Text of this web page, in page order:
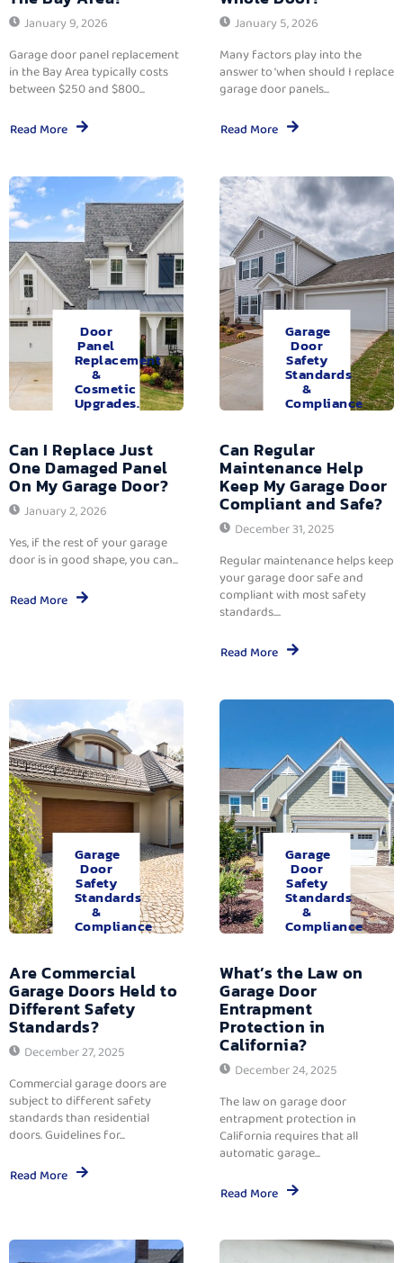
January 9, 2026
Garage door panel replacement
in the Bay Area typically costs
between $250 and $800...
Read More
January 5, 2026
Many factors play into the
answer to ‘when should I replace
garage door panels...
Read More
Door
Panel
Replacement
&
Cosmetic
Upgrades.
Can I Replace Just
One Damaged Panel
On My Garage Door?
January 2, 2026
Yes, if the rest of your garage
door is in good shape, you can...
Read More
Garage
Door
Safety
Standards
&
Compliance
Can Regular
Maintenance Help
Keep My Garage Door
Compliant and Safe?
December 31, 2025
Regular maintenance helps keep
your garage door safe and
compliant with most safety
standards....
Read More
Garage
Door
Safety
Standards
&
Compliance
Are Commercial
Garage Doors Held to
Different Safety
Standards?
December 27, 2025
Commercial garage doors are
subject to different safety
standards than residential
doors. Guidelines for...
Read More
Garage
Door
Safety
Standards
&
Compliance
What’s the Law on
Garage Door
Entrapment
Protection in
California?
December 24, 2025
The law on garage door
entrapment protection in
California requires that all
automatic garage...
Read More